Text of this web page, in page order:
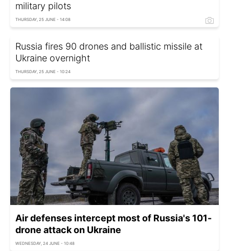
military pilots
THURSDAY, 25 JUNE - 14:08
Russia fires 90 drones and ballistic missile at
Ukraine overnight
THURSDAY, 25 JUNE - 10:24
Air defenses intercept most of Russia's 101-
drone attack on Ukraine
WEDNESDAY, 24 JUNE - 10:48